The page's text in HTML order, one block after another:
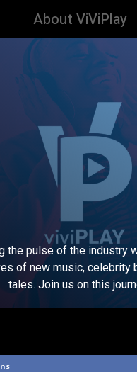
About ViViPlay
the pulse of the industry
of new music, celebrity
tales. Join us on this